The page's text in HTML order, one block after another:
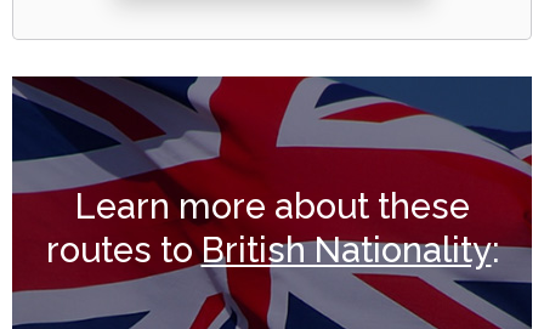
Learn more about these
routes toBritish Nationality: